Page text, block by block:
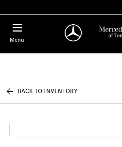
Menu
BACK TO INVENTORY